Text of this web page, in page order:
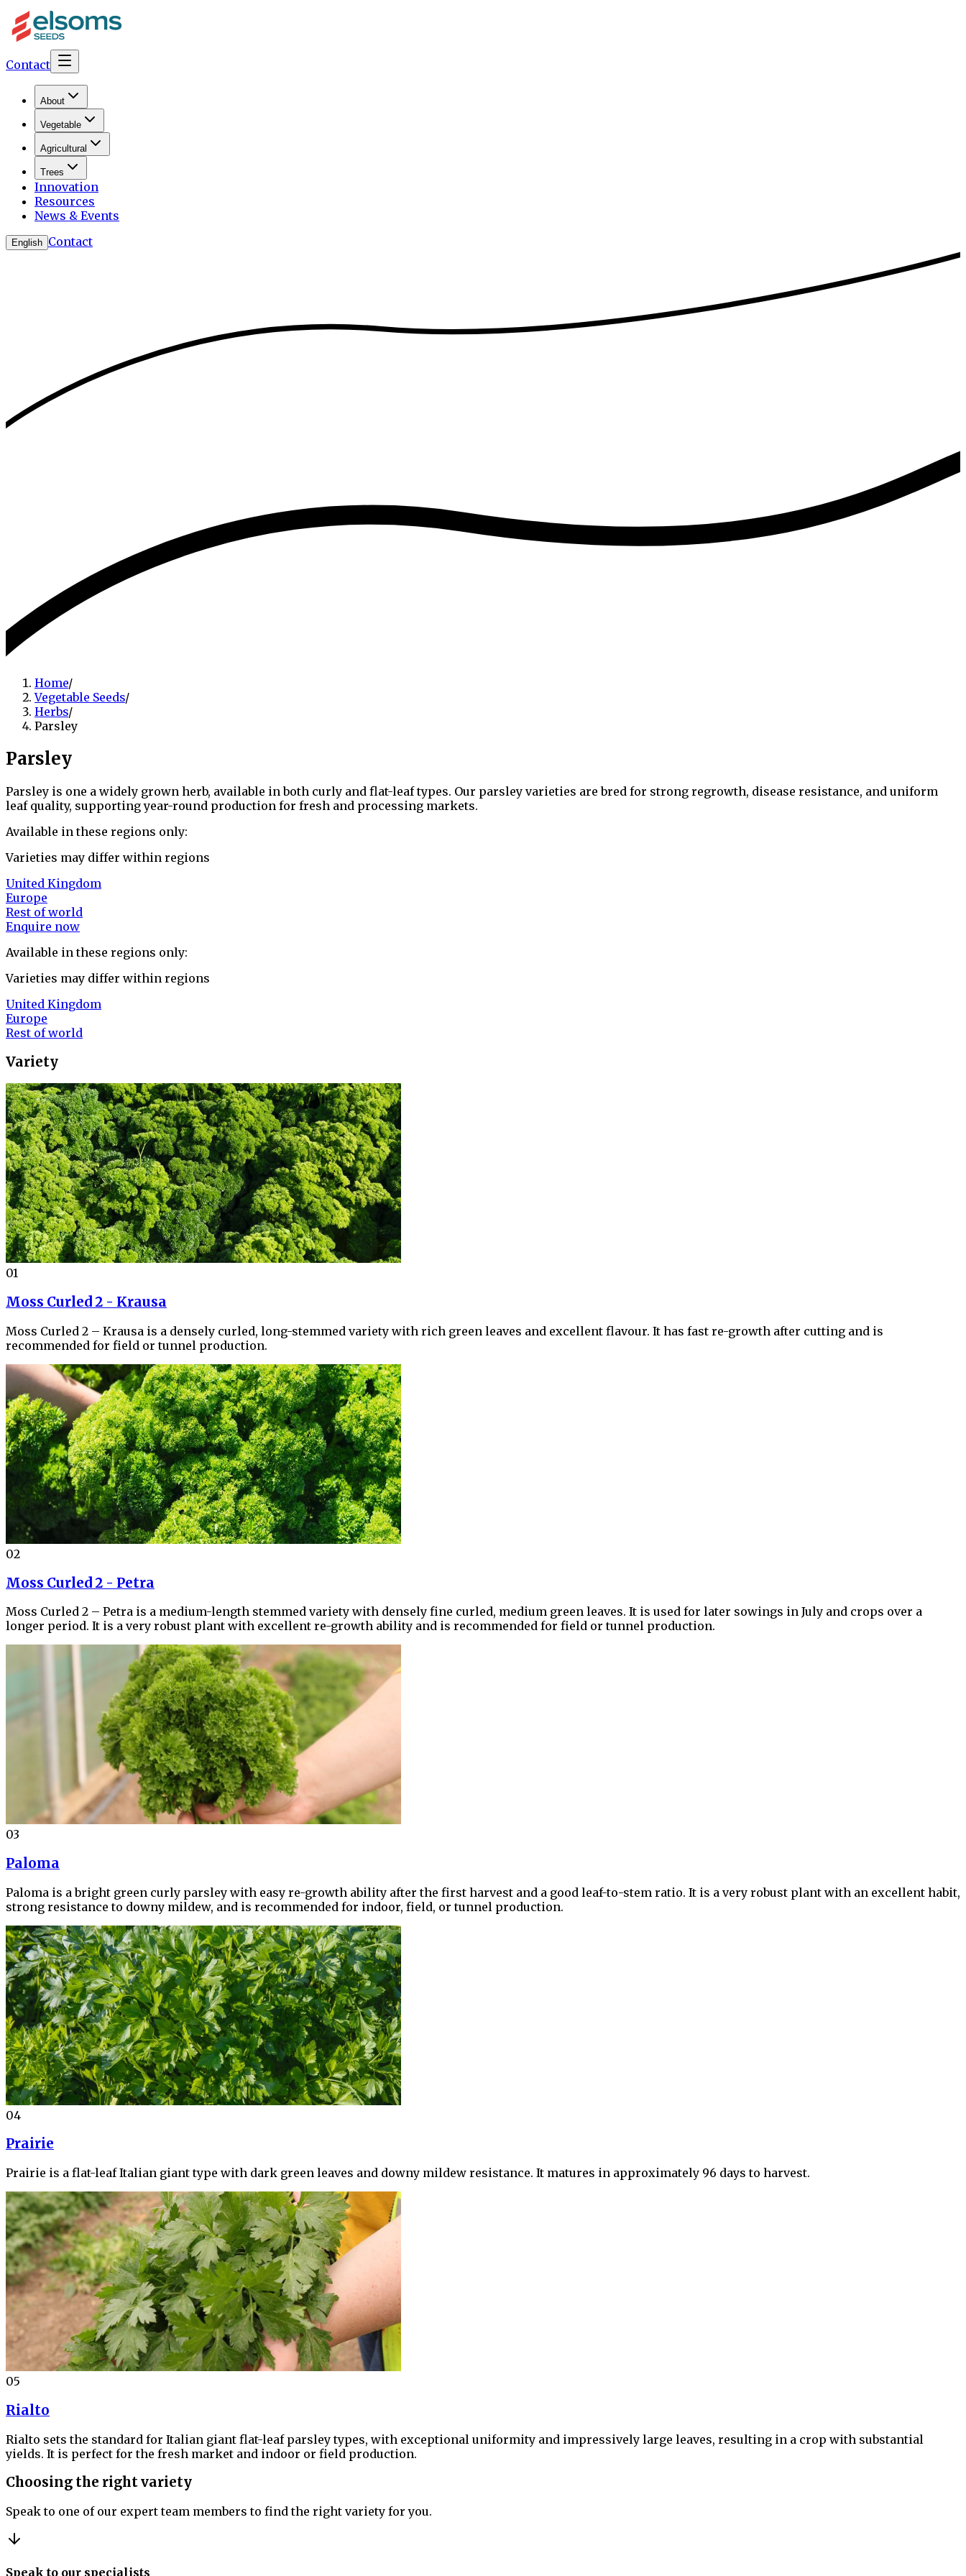
Contact
About
Vegetable
Agricultural
Trees
Innovation
Resources
News & Events
English Contact
Home/
Vegetable Seeds/
Herbs/
Parsley
Parsley
Parsley is one a widely grown herb, available in both curly and flat-leaf types. Our parsley varieties are bred for strong regrowth, disease resistance, and uniform
leaf quality, supporting year-round production for fresh and processing markets.
Available in these regions only:
Varieties may differ within regions
United Kingdom
Europe
Rest of world
Enquire now
Available in these regions only:
Varieties may differ within regions
United Kingdom
Europe
Rest of world
Variety
01
Moss Curled 2 - Krausa
Moss Curled 2 – Krausa is a densely curled, long-stemmed variety with rich green leaves and excellent flavour. It has fast re-growth after cutting and is
recommended for field or tunnel production.
02
Moss Curled 2 - Petra
Moss Curled 2 – Petra is a medium-length stemmed variety with densely fine curled, medium green leaves. It is used for later sowings in July and crops over a
longer period. It is a very robust plant with excellent re-growth ability and is recommended for field or tunnel production.
03
Paloma
Paloma is a bright green curly parsley with easy re-growth ability after the first harvest and a good leaf-to-stem ratio. It is a very robust plant with an excellent habit,
strong resistance to downy mildew, and is recommended for indoor, field, or tunnel production.
04
Prairie
Prairie is a flat-leaf Italian giant type with dark green leaves and downy mildew resistance. It matures in approximately 96 days to harvest.
05
Rialto
Rialto sets the standard for Italian giant flat-leaf parsley types, with exceptional uniformity and impressively large leaves, resulting in a crop with substantial
yields. It is perfect for the fresh market and indoor or field production.
Choosing the right variety
Speak to one of our expert team members to find the right variety for you.
Speak to our specialists